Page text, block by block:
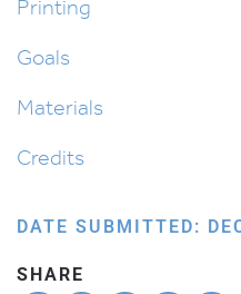
Printing
Goals
Materials
Credits
DATE SUBMITTED:
SHARE